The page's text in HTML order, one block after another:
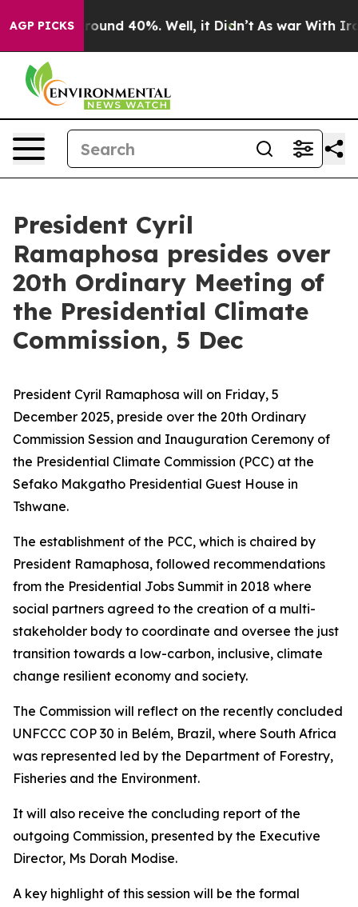
AGP PICKS
Floor Around 40%. Well, it Didn’t As war With Iran
President Cyril
Ramaphosa presides over
20th Ordinary Meeting of
the Presidential Climate
Commission, 5 Dec
President Cyril Ramaphosa will on Friday, 5
December 2025, preside over the 20th Ordinary
Commission Session and Inauguration Ceremony of
the Presidential Climate Commission (PCC) at the
Sefako Makgatho Presidential Guest House in
Tshwane.
The establishment of the PCC, which is chaired by
President Ramaphosa, followed recommendations
from the Presidential Jobs Summit in 2018 where
social partners agreed to the creation of a multi-
stakeholder body to coordinate and oversee the just
transition towards a low-carbon, inclusive, climate
change resilient economy and society.
The Commission will reflect on the recently concluded
UNFCCC COP 30 in Belém, Brazil, where South Africa
was represented led by the Department of Forestry,
Fisheries and the Environment.
It will also receive the concluding report of the
outgoing Commission, presented by the Executive
Director, Ms Dorah Modise.
A key highlight of this session will be the formal